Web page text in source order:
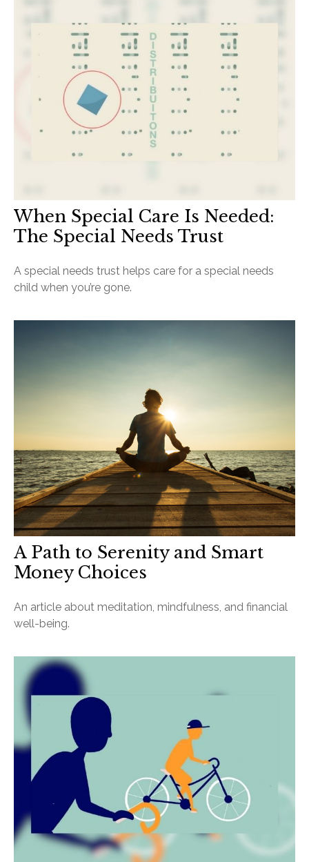
When Special Care Is Needed:
The Special Needs Trust
A special needs trust helps care for a special needs
child when you’re gone.
A Path to Serenity and Smart
Money Choices
An article about meditation, mindfulness, and financial
well-being.